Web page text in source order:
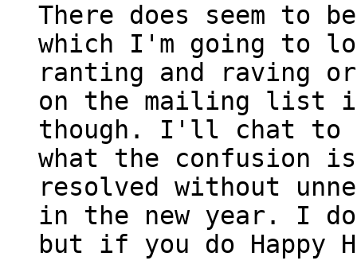
There does seem to
which I'm going to
ranting and raving
on the mailing list
though. I'll chat to
what the confusion
resolved without
in the new year. I
but if you do Happy